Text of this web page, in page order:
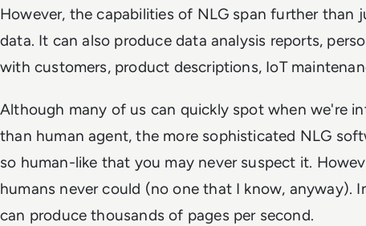
However, the capabilities of NLG span further than
data. It can also produce data analysis reports,
with customers, product descriptions, IoT
Although many of us can quickly spot when we're
than human agent, the more sophisticated NLG
so human-like that you may never suspect it.
humans never could (no one that I know, anyway).
can produce thousands of pages per second.